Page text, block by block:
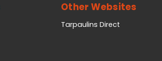
Other Websites
Tarpaulins Direct